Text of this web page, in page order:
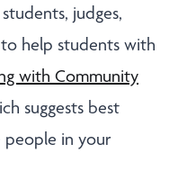
judges,
to help students with
with Community
suggests best
people in your